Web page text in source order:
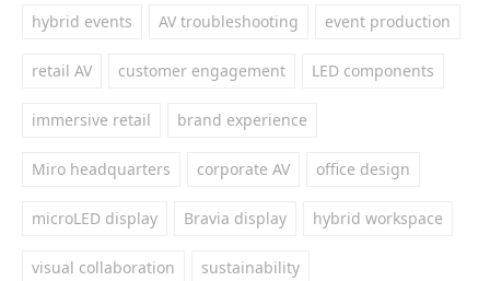
hybrid events AV troubleshooting event production
retail AV customer engagement LED components
immersive retail brand experience
Miro headquarters corporate AV office design
microLED display Bravia display hybrid workspace
visual collaboration sustainability